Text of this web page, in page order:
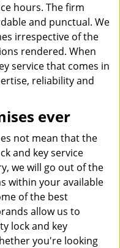
hours. The firm
and punctual. We
irrespective of the
rendered. When
service that comes in
reliability and
ever
not mean that the
and key service
we will go out of the
within your available
of the best
allow us to
lock and key
you're looking